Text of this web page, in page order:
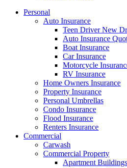
Personal
Auto Insurance
Teen Driver New
Auto Insurance
Boat Insurance
Car Insurance
Motorcycle
RV Insurance
Home Owners Insurance
Property Insurance
Personal Umbrellas
Condo Insurance
Flood Insurance
Renters Insurance
Commercial
Carwash
Commercial Property
Apartment Buildings